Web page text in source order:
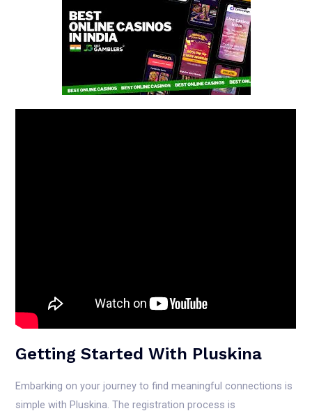
Getting Started With Pluskina
Embarking on your journey to find meaningful connections is
simple with Pluskina. The registration process is